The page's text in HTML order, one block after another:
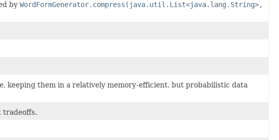
by WordFormGenerator.compress(java.util.List<java.lang.String>,
keeping them in a relatively memory-efficient, but probabilistic data
tradeoffs.